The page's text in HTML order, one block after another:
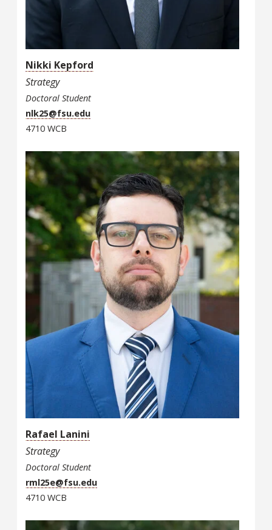
Nikki Kepford
Strategy
Doctoral Student
nlk25@fsu.edu
4710 WCB
Rafael Lanini
Strategy
Doctoral Student
rml25e@fsu.edu
4710 WCB